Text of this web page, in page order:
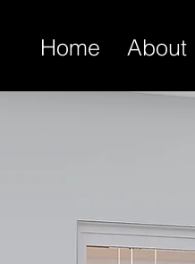
Home About